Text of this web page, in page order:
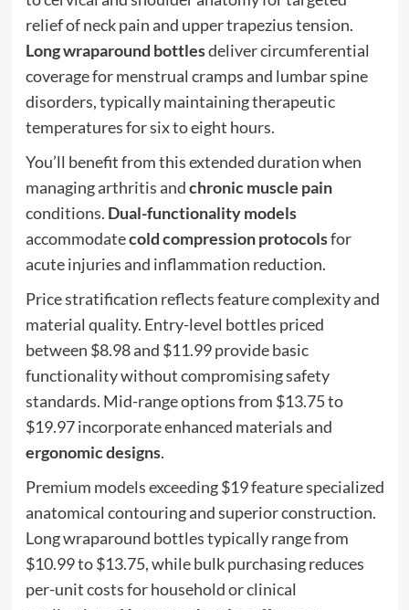
relief of neck pain and upper trapezius tension.
Long wraparound bottlesdeliver circumferential
coverage for menstrual cramps and lumbar spine
disorders, typically maintaining therapeutic
temperatures for six to eight hours.
You’ll benefit from this extended duration when
managing arthritis andchronic muscle pain
conditions. Dual-functionality models
accommodatecold compression protocolsfor
acute injuries and inflammation reduction.
Price stratification reflects feature complexity and
material quality. Entry-level bottles priced
between $8.98 and $11.99 provide basic
functionality without compromising safety
standards. Mid-range options from $13.75 to
$19.97 incorporate enhanced materials and
ergonomic designs.
Premium models exceeding $19 feature specialized
anatomical contouring and superior construction.
Long wraparound bottles typically range from
$10.99 to $13.75, while bulk purchasing reduces
per-unit costs for household or clinical